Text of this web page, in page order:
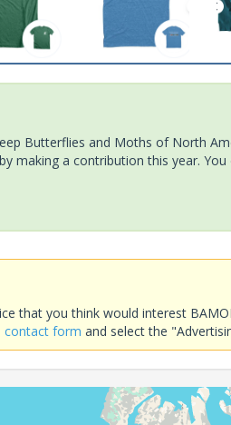
Butterflies and Moths of North
making a contribution this year.
that you think would interest
contact form and select the